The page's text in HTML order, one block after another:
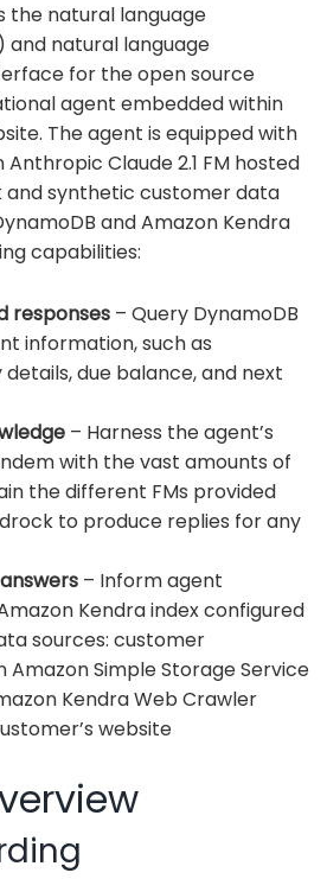
the natural language
and natural language
for the open source
agent embedded within
The agent is equipped with
Claude 2.1 FM hosted
and synthetic customer data
andAmazon Kendra
capabilities:
responses – Query DynamoDB
information, such as
due balance, and next
– Harness the agent’s
with the vast amounts of
the different FMs provided
to produce replies for any
– Inform agent
Kendra index configured
sources: customer
Amazon Simple Storage Service
Kendra Web Crawler
website